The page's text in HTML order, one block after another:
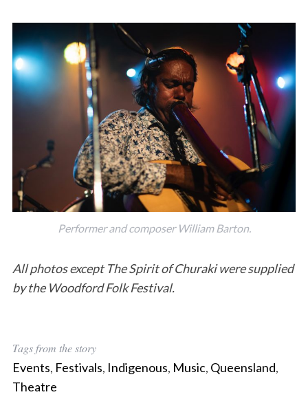
Performer and composer William Barton.
All photos except The Spirit of Churaki were supplied
by the Woodford Folk Festival.
Tags from the story
Events, Festivals, Indigenous, Music, Queensland,
Theatre
e